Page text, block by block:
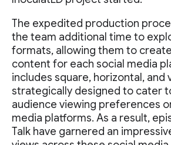
The expedited production
the team additional time to
formats, allowing them to
content for each social media
includes square, horizontal, and
strategically designed to cater
audience viewing preferences
media platforms. As a result,
Talk have garnered an